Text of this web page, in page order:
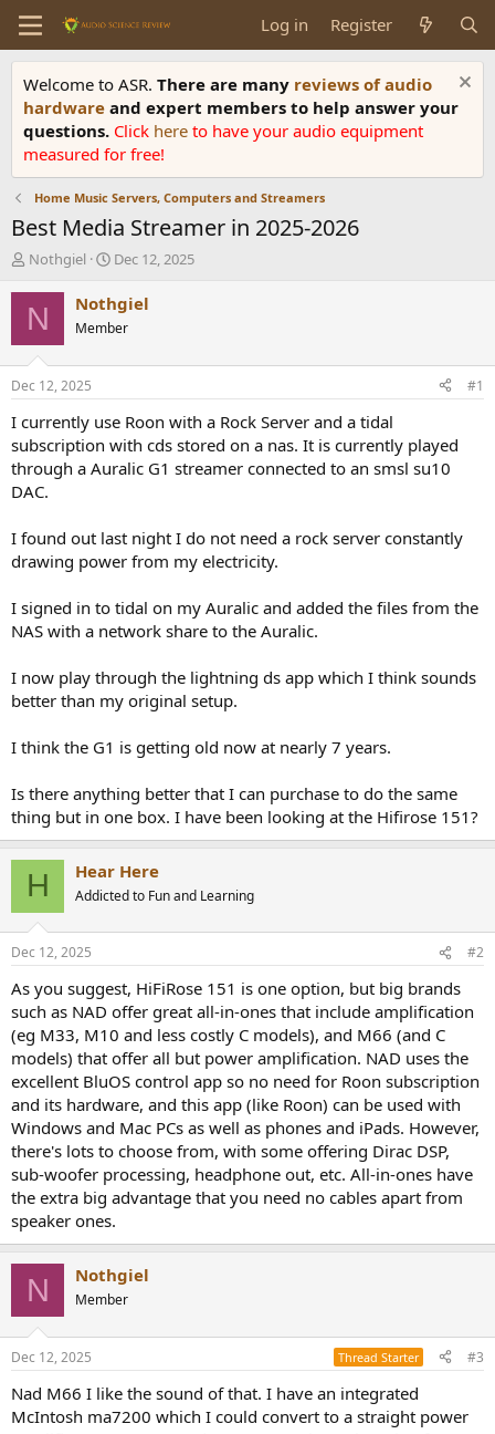
Log in Register
Welcome to ASR. There are many reviews of audio
hardware and expert members to help answer your
questions. Click here to have your audio equipment
measured for free!
Home Music Servers, Computers and Streamers
Best Media Streamer in 2025-2026
T
r
e
d
t
a
r
t
e
r
Nothgiel
S
a
t
t
e
Dec 12, 2025
N Nothgiel
Member
Dec 12, 2025 #1
I currently use Roon with a Rock Server and a tidal
subscription with cds stored on a nas. It is currently played
through a Auralic G1 streamer connected to an smsl su10
DAC.
I found out last night I do not need a rock server constantly
drawing power from my electricity.
I signed in to tidal on my Auralic and added the files from the
NAS with a network share to the Auralic.
I now play through the lightning ds app which I think sounds
better than my original setup.
I think the G1 is getting old now at nearly 7 years.
Is there anything better that I can purchase to do the same
thing but in one box. I have been looking at the Hifirose 151?
H Hear Here
Addicted to Fun and Learning
Dec 12, 2025 #2
As you suggest, HiFiRose 151 is one option, but big brands
such as NAD offer great all-in-ones that include amplification
(eg M33, M10 and less costly C models), and M66 (and C
models) that offer all but power amplification. NAD uses the
excellent BluOS control app so no need for Roon subscription
and its hardware, and this app (like Roon) can be used with
Windows and Mac PCs as well as phones and iPads. However,
there's lots to choose from, with some offering Dirac DSP,
sub-woofer processing, headphone out, etc. All-in-ones have
the extra big advantage that you need no cables apart from
speaker ones.
N Nothgiel
Member
Dec 12, 2025 Thread Starter #3
Nad M66 I like the sound of that. I have an integrated
McIntosh ma7200 which I could convert to a straight power